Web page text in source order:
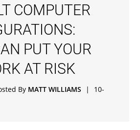
COMPUTER
PUT YOUR
AT RISK
By MATT WILLIAMS |
10-